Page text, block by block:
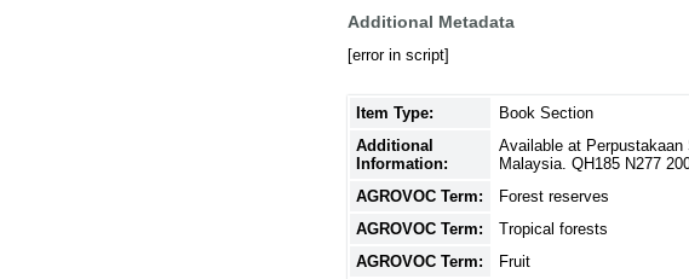
Additional Metadata
[error in script]
Item Type:
Book Section
Additional
Information:
Available at
Malaysia. QH185 N277
AGROVOC Term:
Forest reserves
AGROVOC Term:
Tropical forests
AGROVOC Term:
Fruit